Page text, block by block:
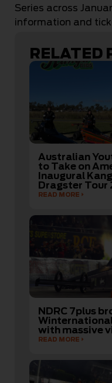
Series across
information and
RELATED
Australian
to Take on
Inaugural
Dragster Tour
READ MORE
NDRC 7plus
with massive
READ MORE